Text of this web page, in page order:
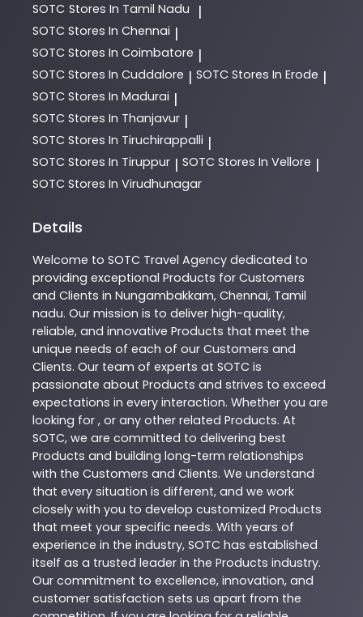
SOTC Stores In Tamil Nadu |
SOTC Stores In Chennai |
SOTC Stores In Coimbatore |
SOTC Stores In Cuddalore | SOTC Stores In Erode |
SOTC Stores In Madurai |
SOTC Stores In Thanjavur |
SOTC Stores In Tiruchirappalli |
SOTC Stores In Tiruppur | SOTC Stores In Vellore |
SOTC Stores In Virudhunagar
Details
Welcome to SOTC Travel Agency dedicated to
providing exceptional Products for Customers
and Clients in Nungambakkam, Chennai, Tamil
nadu. Our mission is to deliver high-quality,
reliable, and innovative Products that meet the
unique needs of each of our Customers and
Clients. Our team of experts at SOTC is
passionate about Products and strives to exceed
expectations in every interaction. Whether you are
looking for , or any other related Products. At
SOTC, we are committed to delivering best
Products and building long-term relationships
with the Customers and Clients. We understand
that every situation is different, and we work
closely with you to develop customized Products
that meet your specific needs. With years of
experience in the industry, SOTC has established
itself as a trusted leader in the Products industry.
Our commitment to excellence, innovation, and
customer satisfaction sets us apart from the